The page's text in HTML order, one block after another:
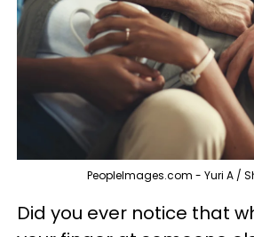
PeopleImages.com - Yuri A /
Did you ever notice that